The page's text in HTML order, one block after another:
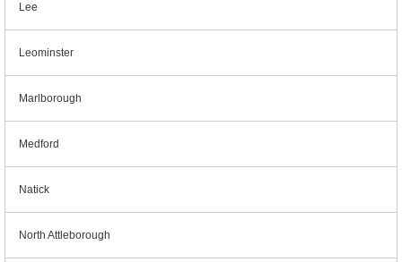
Lee
Leominster
Marlborough
Medford
Natick
North Attleborough